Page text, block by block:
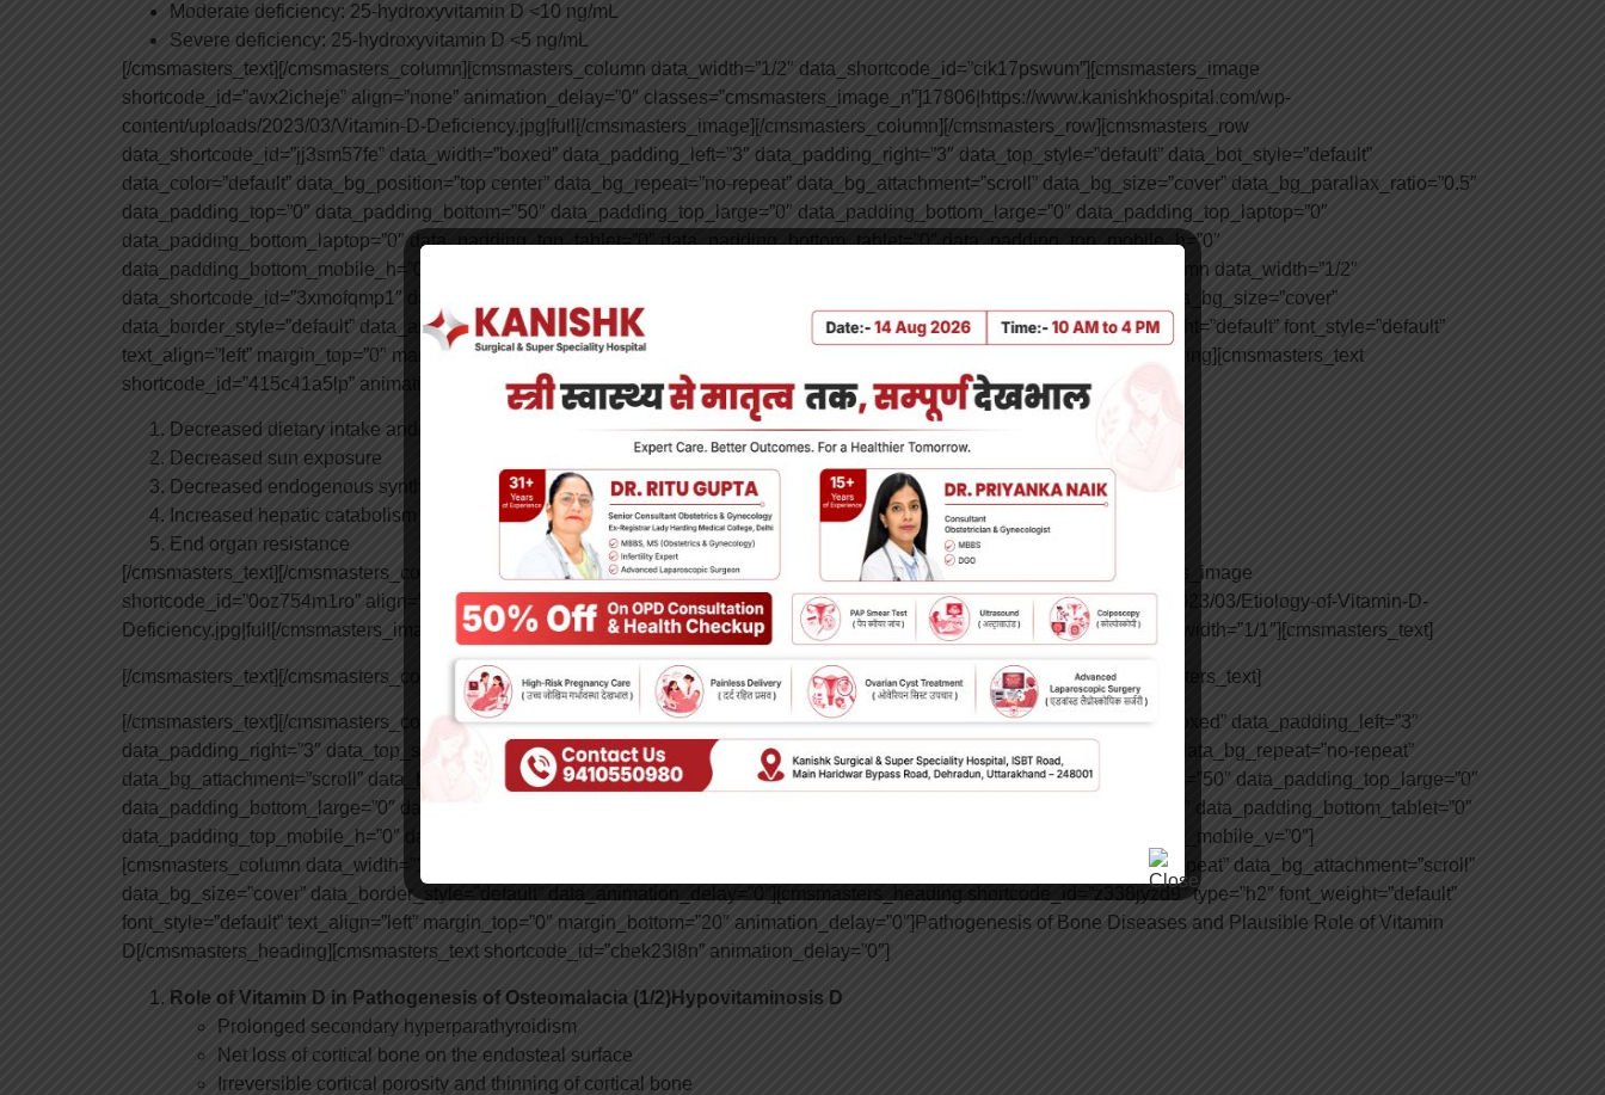
Moderate deficiency: 25-hydroxyvitamin D <10 ng/mL
Severe deficiency: 25-hydroxyvitamin D <5 ng/mL
[/cmsmasters_text][/cmsmasters_column][cmsmasters_column data_width=”1/2″ data_shortcode_id=”cik17pswum”][cmsmasters_image
shortcode_id=”avx2icheje” align=”none” animation_delay=”0″ classes=”cmsmasters_image_n”]17806|https://www.kanishkhospital.com/wp-
content/uploads/2023/03/Vitamin-D-Deficiency.jpg|full[/cmsmasters_image][/cmsmasters_column][/cmsmasters_row][cmsmasters_row
data_shortcode_id=”jj3sm57fe” data_width=”boxed” data_padding_left=”3″ data_padding_right=”3″ data_top_style=”default” data_bot_style=”default”
data_color=”default” data_bg_position=”top center” data_bg_repeat=”no-repeat” data_bg_attachment=”scroll” data_bg_size=”cover” data_bg_parallax_ratio=”0.5″
data_padding_top=”0″ data_padding_bottom=”50″ data_padding_top_large=”0″ data_padding_bottom_large=”0″ data_padding_top_laptop=”0″
data_padding_bottom_laptop=”0″ data_padding_top_tablet=”0″ data_padding_bottom_tablet=”0″ data_padding_top_mobile_h=”0″
data_padding_bottom_mobile_h=”0″ data_padding_top_mobile_v=”0″ data_padding_bottom_mobile_v=”0″][cmsmasters_column data_width=”1/2″
data_shortcode_id=”3xmofqmp1″ data_bg_position=”top center” data_bg_repeat=”no-repeat” data_bg_attachment=”scroll” data_bg_size=”cover”
data_border_style=”default” data_animation_delay=”0″][cmsmasters_heading shortcode_id=”0pv7j613uc” type=”h2″ font_weight=”default” font_style=”default”
text_align=”left” margin_top=”0″ margin_bottom=”20″ animation_delay=”0″]Etiology of Vitamin D Deficiency[/cmsmasters_heading][cmsmasters_text
shortcode_id=”415c41a5lp” animation_delay=”0″]
Decreased dietary intake and/or absorption
Decreased sun exposure
Decreased endogenous synthesis
Increased hepatic catabolism
End organ resistance
[/cmsmasters_text][/cmsmasters_column][cmsmasters_column data_width=”1/2″ data_shortcode_id=”tqpp6wzrou”][cmsmasters_image
shortcode_id=”0oz754m1ro” align=”none” animation_delay=”0″]17810|https://www.kanishkhospital.com/wp-content/uploads/2023/03/Etiology-of-Vitamin-D-
Deficiency.jpg|full[/cmsmasters_image][/cmsmasters_column][/cmsmasters_row][cmsmasters_row][cmsmasters_column data_width=”1/1″][cmsmasters_text]
[/cmsmasters_text][/cmsmasters_column][/cmsmasters_row][cmsmasters_row][cmsmasters_column data_width=”1/1″][cmsmasters_text]
[/cmsmasters_text][/cmsmasters_column][/cmsmasters_row][cmsmasters_row data_shortcode_id=”agcgxon16″ data_width=”boxed” data_padding_left=”3″
data_padding_right=”3″ data_top_style=”default” data_bot_style=”default” data_color=”default” data_bg_position=”top center” data_bg_repeat=”no-repeat”
data_bg_attachment=”scroll” data_bg_size=”cover” data_bg_parallax_ratio=”0.5″ data_padding_top=”0″ data_padding_bottom=”50″ data_padding_top_large=”0″
data_padding_bottom_large=”0″ data_padding_top_laptop=”0″ data_padding_bottom_laptop=”0″ data_padding_top_tablet=”0″ data_padding_bottom_tablet=”0″
data_padding_top_mobile_h=”0″ data_padding_bottom_mobile_h=”0″ data_padding_top_mobile_v=”0″ data_padding_bottom_mobile_v=”0″]
[cmsmasters_column data_width=”1/2″ data_shortcode_id=”a9tl3hhzk1″ data_bg_position=”top center” data_bg_repeat=”no-repeat” data_bg_attachment=”scroll”
data_bg_size=”cover” data_border_style=”default” data_animation_delay=”0″][cmsmasters_heading shortcode_id=”z338jyzd9″ type=”h2″ font_weight=”default”
font_style=”default” text_align=”left” margin_top=”0″ margin_bottom=”20″ animation_delay=”0″]Pathogenesis of Bone Diseases and Plausible Role of Vitamin
D[/cmsmasters_heading][cmsmasters_text shortcode_id=”cbek23l8n” animation_delay=”0″]
Role of Vitamin D in Pathogenesis of Osteomalacia (1/2)Hypovitaminosis D
Prolonged secondary hyperparathyroidism
Net loss of cortical bone on the endosteal surface
Irreversible cortical porosity and thinning of cortical bone